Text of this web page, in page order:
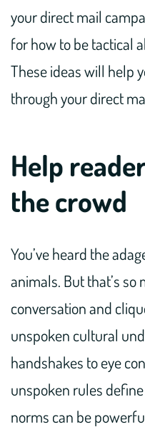
your direct mail
for how to be tactical
These ideas will help
through your direct
Help
the crowd
You’ve heard the
animals. But that’s so
conversation and
unspoken cultural
handshakes to eye
unspoken rules
norms can be